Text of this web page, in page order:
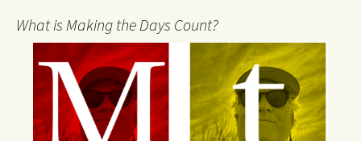
What is Making the Days Count?